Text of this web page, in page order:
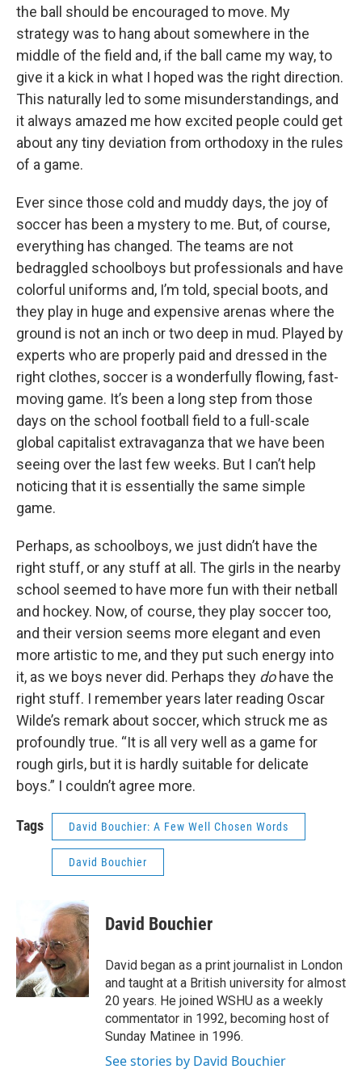
the ball should be encouraged to move. My
strategy was to hang about somewhere in the
middle of the field and, if the ball came my way, to
give it a kick in what I hoped was the right direction.
This naturally led to some misunderstandings, and
it always amazed me how excited people could get
about any tiny deviation from orthodoxy in the rules
of a game.
Ever since those cold and muddy days, the joy of
soccer has been a mystery to me. But, of course,
everything has changed. The teams are not
bedraggled schoolboys but professionals and have
colorful uniforms and, I’m told, special boots, and
they play in huge and expensive arenas where the
ground is not an inch or two deep in mud. Played by
experts who are properly paid and dressed in the
right clothes, soccer is a wonderfully flowing, fast-
moving game. It’s been a long step from those
days on the school football field to a full-scale
global capitalist extravaganza that we have been
seeing over the last few weeks. But I can’t help
noticing that it is essentially the same simple
game.
Perhaps, as schoolboys, we just didn’t have the
right stuff, or any stuff at all. The girls in the nearby
school seemed to have more fun with their netball
and hockey. Now, of course, they play soccer too,
and their version seems more elegant and even
more artistic to me, and they put such energy into
it, as we boys never did. Perhaps they dohave the
right stuff. I remember years later reading Oscar
Wilde’s remark about soccer, which struck me as
profoundly true. “It is all very well as a game for
rough girls, but it is hardly suitable for delicate
boys.” I couldn’t agree more.
Tags David Bouchier: A Few Well Chosen Words
David Bouchier
David Bouchier
David began as a print journalist in London
and taught at a British university for almost
20 years. He joined WSHU as a weekly
commentator in 1992, becoming host of
Sunday Matinee in 1996.
See stories by David Bouchier